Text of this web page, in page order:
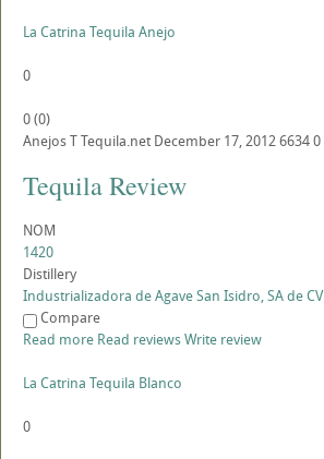
La Catrina Tequila Anejo
0
0(0)
AnejosTTequila.net December 17, 201266340
Tequila Review
NOM
1420
Distillery
Industrializadora de Agave San Isidro, SA de CV
Compare
Read more Read reviewsWrite review
La Catrina Tequila Blanco
0